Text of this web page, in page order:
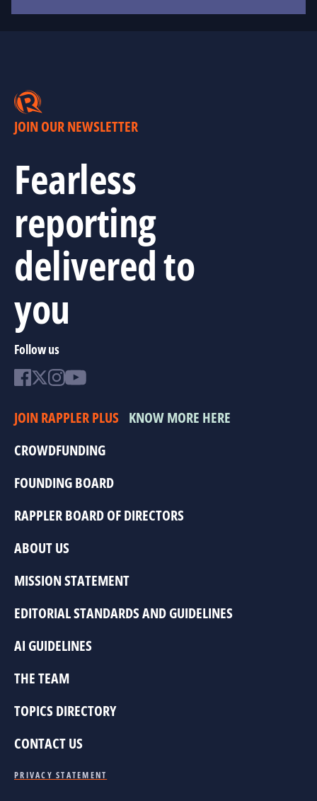
JOIN OUR NEWSLETTER
Fearless
reporting
delivered to
you
Follow us
JOIN RAPPLER PLUS KNOW MORE HERE
CROWDFUNDING
FOUNDING BOARD
RAPPLER BOARD OF DIRECTORS
ABOUT US
MISSION STATEMENT
EDITORIAL STANDARDS AND GUIDELINES
AI GUIDELINES
THE TEAM
TOPICS DIRECTORY
CONTACT US
PRIVACY STATEMENT